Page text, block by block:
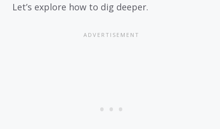
Let’s explore how to dig deeper.